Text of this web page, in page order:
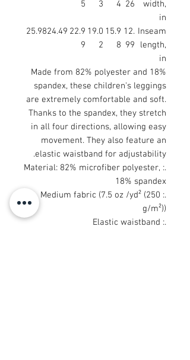
width,
in
26
4
3
5
Inseam
length,
in
12.
99
15.9
8
19.0
2
22.9
9
24.49
25.98
Made from 82% polyester and 18%
spandex, these children's leggings
are extremely comfortable and soft.
Thanks to the spandex, they stretch
in all four directions, allowing easy
movement. They also feature an
elastic waistband for adjustability.
.: Material: 82% microfiber polyester,
18% spandex
.: Medium fabric (7.5 oz /yd² (250
g/m²))
.: Elastic waistband